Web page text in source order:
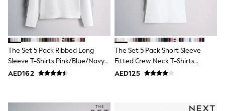
Nike
All Girls Schoolwear
Shoes
Dresses
Trousers
Skirts
Shirts
The Set 5 Pack Ribbed Long
Sleeve T-Shirts Pink/Blue/Navy
Blue/Grey Marl/White
AED162
The Set 5 Pack Short Sleeve
Fitted Crew Neck T-Shirts
White/Pink/Grey Marl/Neutral
AED125